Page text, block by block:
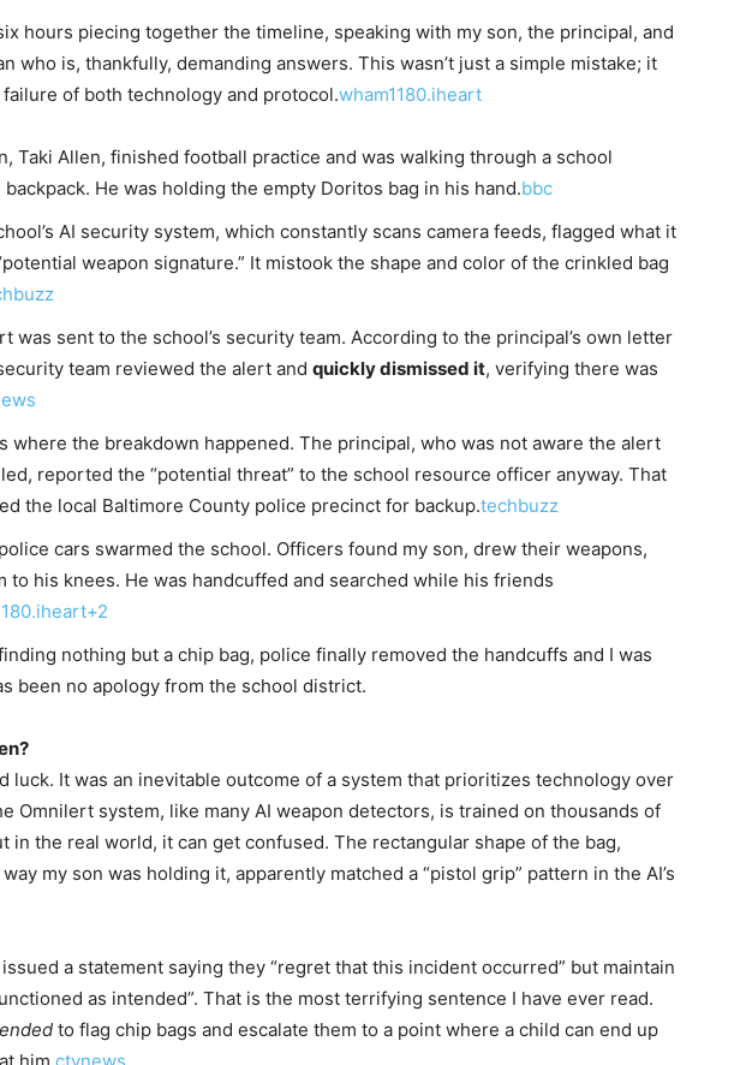
hours piecing together the timeline, speaking with my son, the principal, and
who is, thankfully, demanding answers. This wasn’t just a simple mistake; it
of both technology and protocol.wham1180.iheart
Taki Allen, finished football practice and was walking through a school
He was holding the empty Doritos bag in his hand.bbc
AI security system, which constantly scans camera feeds, flagged what it
weapon signature.” It mistook the shape and color of the crinkled bag
was sent to the school’s security team. According to the principal’s own letter
team reviewed the alert and quickly dismissed it, verifying there was
where the breakdown happened. The principal, who was not aware the alert
reported the “potential threat” to the school resource officer anyway. That
the local Baltimore County police precinct for backup.techbuzz
cars swarmed the school. Officers found my son, drew their weapons,
to his knees. He was handcuffed and searched while his friends
nothing but a chip bag, police finally removed the handcuffs and I was
been no apology from the school district.
luck. It was an inevitable outcome of a system that prioritizes technology over
Omnilert system, like many AI weapon detectors, is trained on thousands of
in the real world, it can get confused. The rectangular shape of the bag,
my son was holding it, apparently matched a “pistol grip” pattern in the AI’s
a statement saying they “regret that this incident occurred” but maintain
as intended”. That is the most terrifying sentence I have ever read.
to flag chip bags and escalate them to a point where a child can end up